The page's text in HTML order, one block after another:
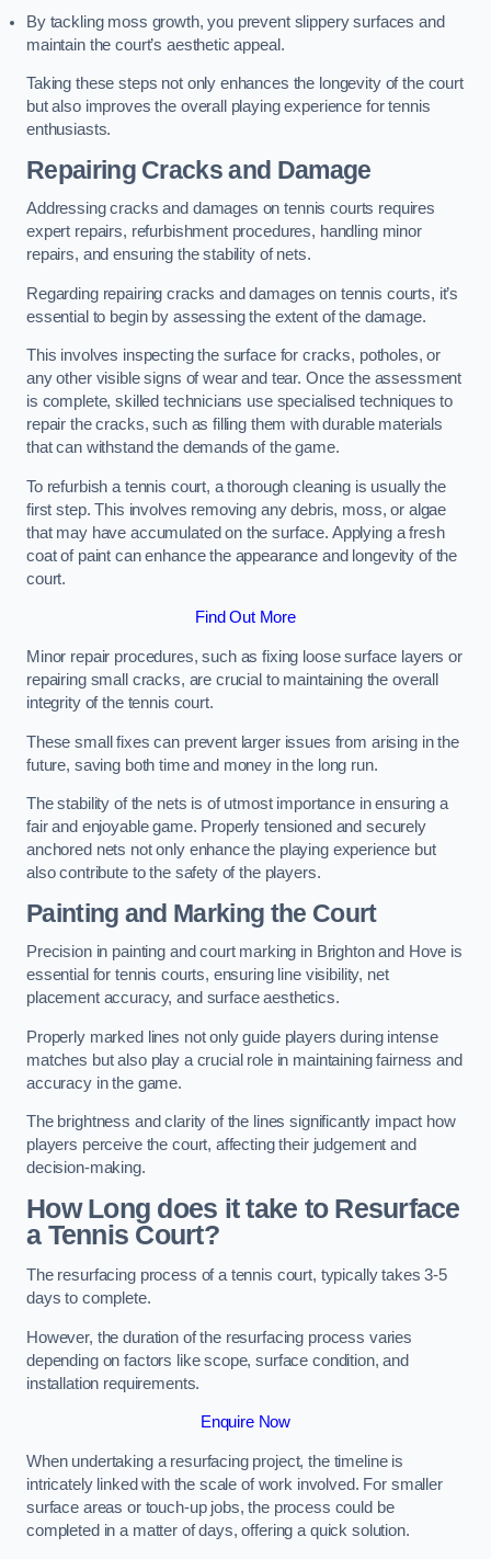
By tackling moss growth, you prevent slippery surfaces and
maintain the court’s aesthetic appeal.
Taking these steps not only enhances the longevity of the court
but also improves the overall playing experience for tennis
enthusiasts.
Repairing Cracks and Damage
Addressing cracks and damages on tennis courts requires
expert repairs, refurbishment procedures, handling minor
repairs, and ensuring the stability of nets.
Regarding repairing cracks and damages on tennis courts, it’s
essential to begin by assessing the extent of the damage.
This involves inspecting the surface for cracks, potholes, or
any other visible signs of wear and tear. Once the assessment
is complete, skilled technicians use specialised techniques to
repair the cracks, such as filling them with durable materials
that can withstand the demands of the game.
To refurbish a tennis court, a thorough cleaning is usually the
first step. This involves removing any debris, moss, or algae
that may have accumulated on the surface. Applying a fresh
coat of paint can enhance the appearance and longevity of the
court.
Find Out More
Minor repair procedures, such as fixing loose surface layers or
repairing small cracks, are crucial to maintaining the overall
integrity of the tennis court.
These small fixes can prevent larger issues from arising in the
future, saving both time and money in the long run.
The stability of the nets is of utmost importance in ensuring a
fair and enjoyable game. Properly tensioned and securely
anchored nets not only enhance the playing experience but
also contribute to the safety of the players.
Painting and Marking the Court
Precision in painting and court marking in Brighton and Hove is
essential for tennis courts, ensuring line visibility, net
placement accuracy, and surface aesthetics.
Properly marked lines not only guide players during intense
matches but also play a crucial role in maintaining fairness and
accuracy in the game.
The brightness and clarity of the lines significantly impact how
players perceive the court, affecting their judgement and
decision-making.
How Long does it take to Resurface
a Tennis Court?
The resurfacing process of a tennis court, typically takes 3-5
days to complete.
However, the duration of the resurfacing process varies
depending on factors like scope, surface condition, and
installation requirements.
Enquire Now
When undertaking a resurfacing project, the timeline is
intricately linked with the scale of work involved. For smaller
surface areas or touch-up jobs, the process could be
completed in a matter of days, offering a quick solution.